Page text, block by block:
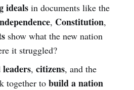
idealsin documents like the
, Constitution,
show what the new nation
it struggled?
leaders, citizens, and the
together to build a nation